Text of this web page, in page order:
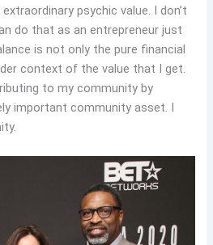
psychic value. I don’t
do that as an entrepreneur just
is not only the pure financial
context of the value that I get.
to my community by
important community asset. I